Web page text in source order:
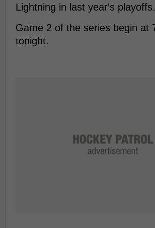
Lightning in last year's playoffs.
Game 2 of the series begin at
tonight.